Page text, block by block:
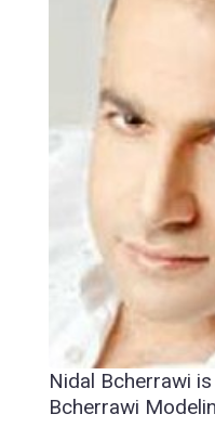
Nidal Bcherrawi
Bcherrawi